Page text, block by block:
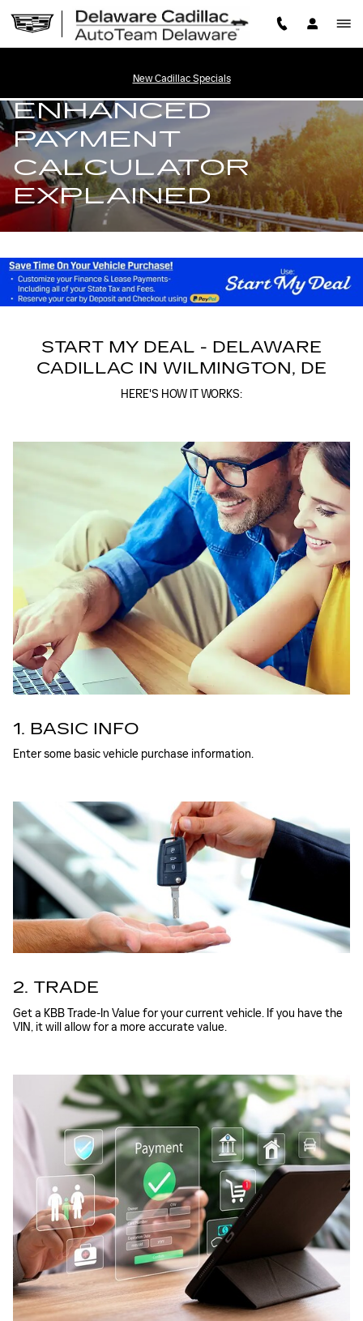
Skip to main content
START MY DEAL -
New Cadillac Specials
START MY DEAL -
ENHANCED
PAYMENT
CALCULATOR
EXPLAINED
START MY DEAL - DELAWARE
CADILLAC IN WILMINGTON, DE
HERE'S HOW IT WORKS:
1. BASIC INFO
Enter some basic vehicle purchase information.
2. TRADE
Get a KBB Trade-In Value for your current vehicle. If you have the
VIN, it will allow for a more accurate value.